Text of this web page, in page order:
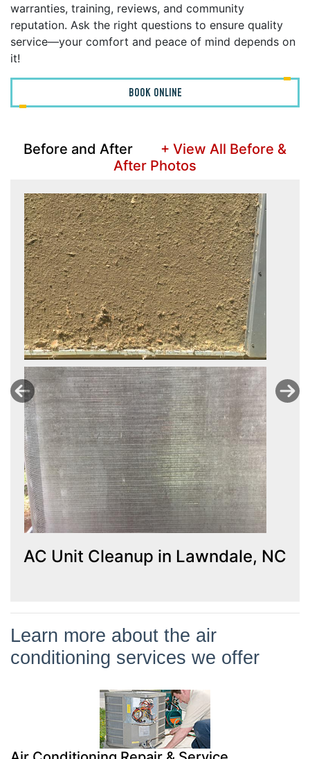
warranties, training, reviews, and community
reputation. Ask the right questions to ensure quality
service—your comfort and peace of mind depends on
it!
BOOK ONLINE
Before and After + View All Before &
After Photos
AC Unit Cleanup in Lawndale, NC
Learn more about the air
conditioning services we offer
Air Conditioning Repair & Service
It’s crucial to call a professional when you notice a problem with